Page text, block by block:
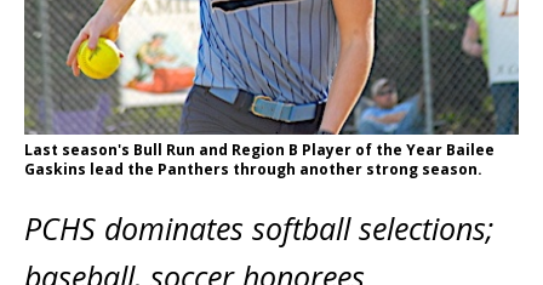
Last season's Bull Run and Region B Player of the Year Bailee
Gaskins lead the Panthers through another strong season.
PCHS dominates softball selections;